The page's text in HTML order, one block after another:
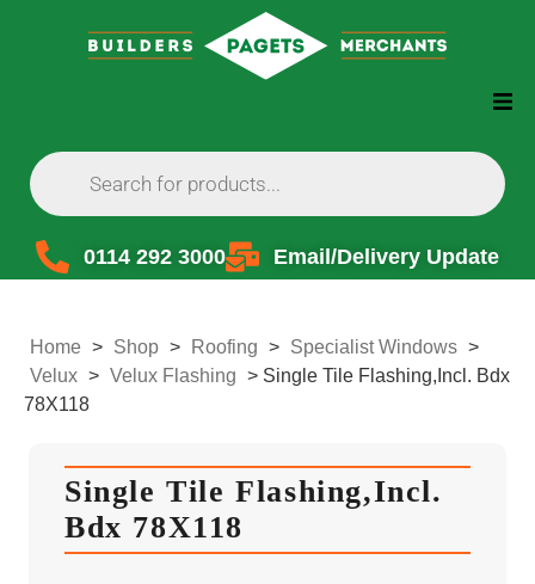
0114 292 3000 Email/Delivery Update
Home > Shop > Roofing > Specialist Windows >
Velux > Velux Flashing > Single Tile Flashing,Incl. Bdx
78X118
Single Tile Flashing,Incl.
Bdx 78X118